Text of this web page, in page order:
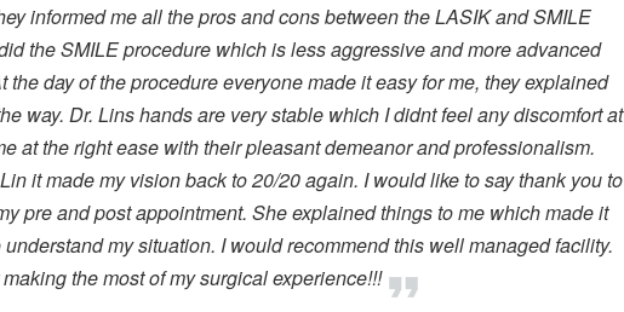
informed me all the pros and cons between the LASIK and SMILE
the SMILE procedure which is less aggressive and more advanced
the day of the procedure everyone made it easy for me, they explained
way. Dr. Lins hands are very stable which I didnt feel any discomfort at
at the right ease with their pleasant demeanor and professionalism.
it made my vision back to 20/20 again. I would like to say thank you to
pre and post appointment. She explained things to me which made it
understand my situation. I would recommend this well managed facility.
the most of my surgical experience!!!